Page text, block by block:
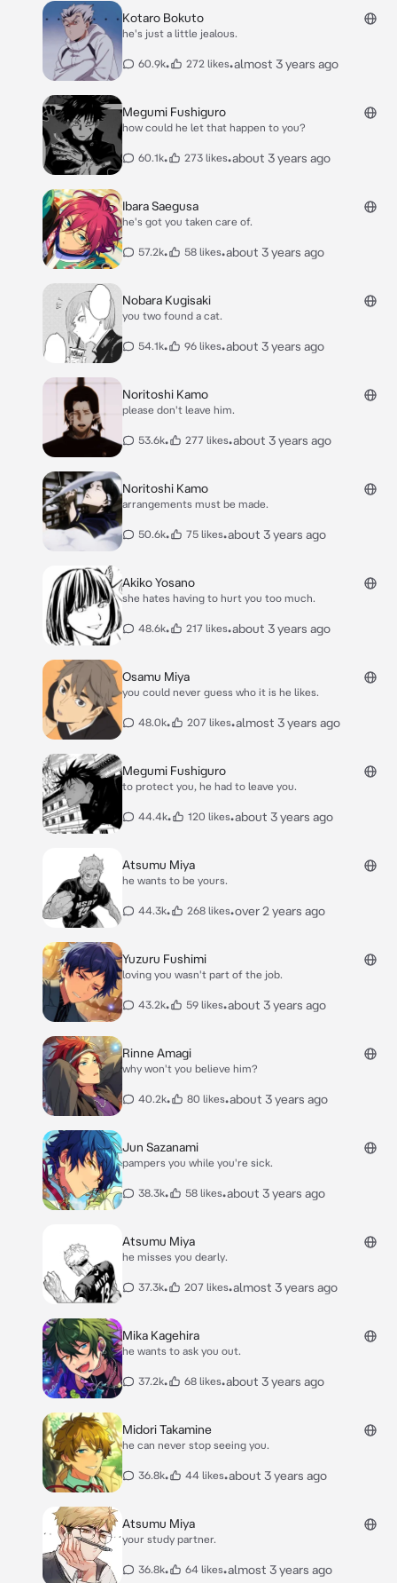
Kotaro Bokuto
he's just a little jealous.
60.9k• 272 likes•almost 3 years ago
Megumi Fushiguro
how could he let that happen to you?
60.1k• 273 likes•about 3 years ago
Ibara Saegusa
he's got you taken care of.
57.2k• 58 likes•about 3 years ago
Nobara Kugisaki
you two found a cat.
54.1k• 96 likes•about 3 years ago
Noritoshi Kamo
please don't leave him.
53.6k• 277 likes•about 3 years ago
Noritoshi Kamo
arrangements must be made.
50.6k• 75 likes•about 3 years ago
Akiko Yosano
she hates having to hurt you too much.
48.6k• 217 likes•about 3 years ago
Osamu Miya
you could never guess who it is he likes.
48.0k• 207 likes•almost 3 years ago
Megumi Fushiguro
to protect you, he had to leave you.
44.4k• 120 likes•about 3 years ago
Atsumu Miya
he wants to be yours.
44.3k• 268 likes•over 2 years ago
Yuzuru Fushimi
loving you wasn't part of the job.
43.2k• 59 likes•about 3 years ago
Rinne Amagi
why won't you believe him?
40.2k• 80 likes•about 3 years ago
Jun Sazanami
pampers you while you're sick.
38.3k• 58 likes•about 3 years ago
Atsumu Miya
he misses you dearly.
37.3k• 207 likes•almost 3 years ago
Mika Kagehira
he wants to ask you out.
37.2k• 68 likes•about 3 years ago
Midori Takamine
he can never stop seeing you.
36.8k• 44 likes•about 3 years ago
Atsumu Miya
your study partner.
36.8k• 64 likes•almost 3 years ago